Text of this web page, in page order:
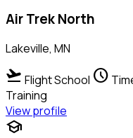
Air Trek North
Lakeville, MN
flight_takeoff Flight School schedule
Training
View profile
school